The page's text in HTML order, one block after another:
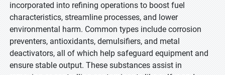
incorporated into refining operations to boost fuel
characteristics, streamline processes, and lower
environmental harm. Common types include corrosion
preventers, antioxidants, demulsifiers, and metal
deactivators, all of which help safeguard equipment and
ensure stable output. These substances assist in